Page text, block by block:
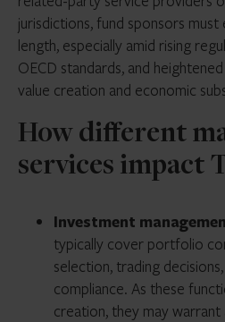
jurisdictions, fund sponsors must
length, especially amid rising
OECD standards, and
value creation and economic
How different
services impact
Investment
typically cover portfolio
selection, trading
compliance. As these
creation, they may